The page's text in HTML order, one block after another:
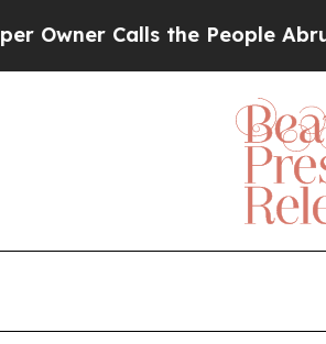
the People Abruptly